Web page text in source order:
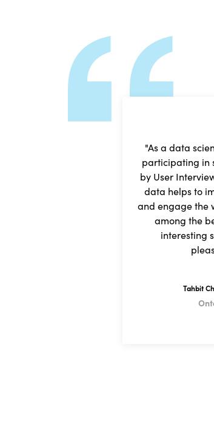
"As a data
participating in
by User
data helps to
and engage the
among the
interesting
Tahbit